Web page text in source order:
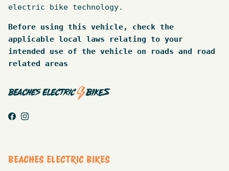
electric bike technology.
Before using this vehicle, check the
applicable local laws relating to your
intended use of the vehicle on roads and road
related areas
Facebook
Instagram
BEACHES ELECTRIC BIKES